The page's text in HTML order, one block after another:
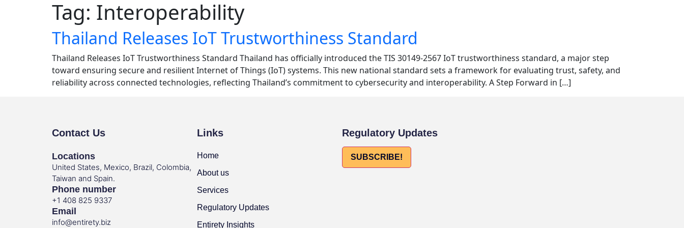
Tag: Interoperability
Thailand Releases IoT Trustworthiness Standard
Thailand Releases IoT Trustworthiness Standard Thailand has officially introduced the TIS 30149-2567 IoT trustworthiness standard, a major step
toward ensuring secure and resilient Internet of Things (IoT) systems. This new national standard sets a framework for evaluating trust, safety, and
reliability across connected technologies, reflecting Thailand’s commitment to cybersecurity and interoperability. A Step Forward in […]
Contact Us
Locations
United States, Mexico, Brazil, Colombia,
Taiwan and Spain.
Phone number
+1 408 825 9337
Email
info@entirety.biz
Links
Home
About us
Services
Regulatory Updates
Entirety Insights
Regulatory Updates
SUBSCRIBE!